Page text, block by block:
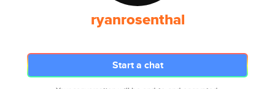
ryanrosenthal
Start a chat